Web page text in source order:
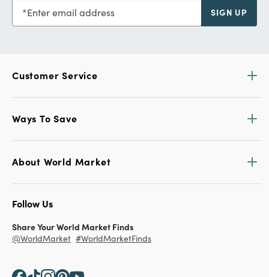
Enter email address SIGN UP
Customer Service
Ways To Save
About World Market
Follow Us
Share Your World Market Finds
@WorldMarket #WorldMarketFinds